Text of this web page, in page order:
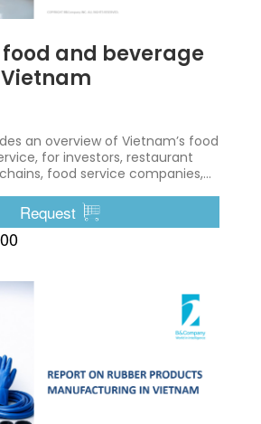
food and beverage
an overview of Vietnam’s food
for investors, restaurant
food service companies,
Request